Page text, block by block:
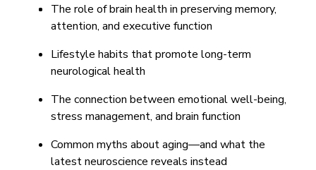
The role of brain health in preserving memory,
attention, and executive function
Lifestyle habits that promote long-term
neurological health
The connection between emotional well-being,
stress management, and brain function
Common myths about aging—and what the
latest neuroscience reveals instead